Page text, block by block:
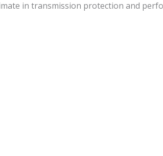
in transmission protection and